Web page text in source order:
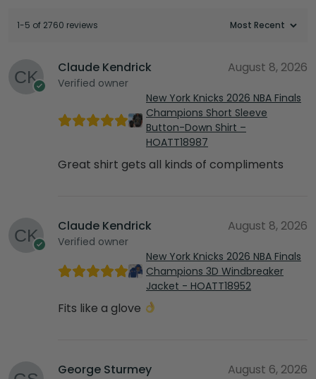
1-5 of 2760 reviews
Claude Kendrick
Verified owner
August 8, 2026
New York Knicks 2026 NBA Finals
Champions Short Sleeve
Button-Down Shirt –
HOATT18987
Great shirt gets all kinds of compliments
Claude Kendrick
Verified owner
August 8, 2026
New York Knicks 2026 NBA Finals
Champions 3D Windbreaker
Jacket - HOATT18952
Fits like a glove
George Sturmey August 6, 2026